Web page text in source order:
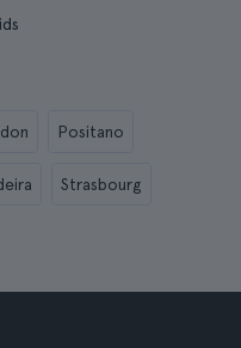
Positano
Strasbourg